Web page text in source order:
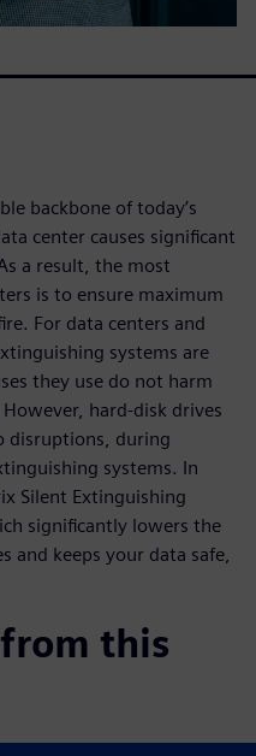
backbone of today’s
center causes significant
a result, the most
is to ensure maximum
For data centers and
systems are
they use do not harm
hard-disk drives
disruptions, during
systems. In
Silent Extinguishing
significantly lowers the
and keeps your data safe,
this